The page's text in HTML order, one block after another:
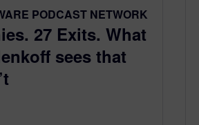
PODCAST NETWORK
27 Exits. What
sees that